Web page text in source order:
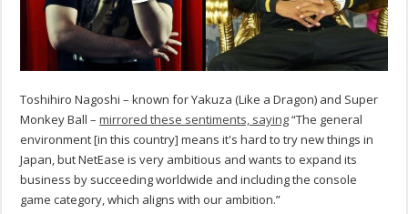
Toshihiro Nagoshi – known for Yakuza (Like a Dragon) and Super
Monkey Ball –mirrored these sentiments, saying“The general
environment [in this country] means it's hard to try new things in
Japan, but NetEase is very ambitious and wants to expand its
business by succeeding worldwide and including the console
game category, which aligns with our ambition.”